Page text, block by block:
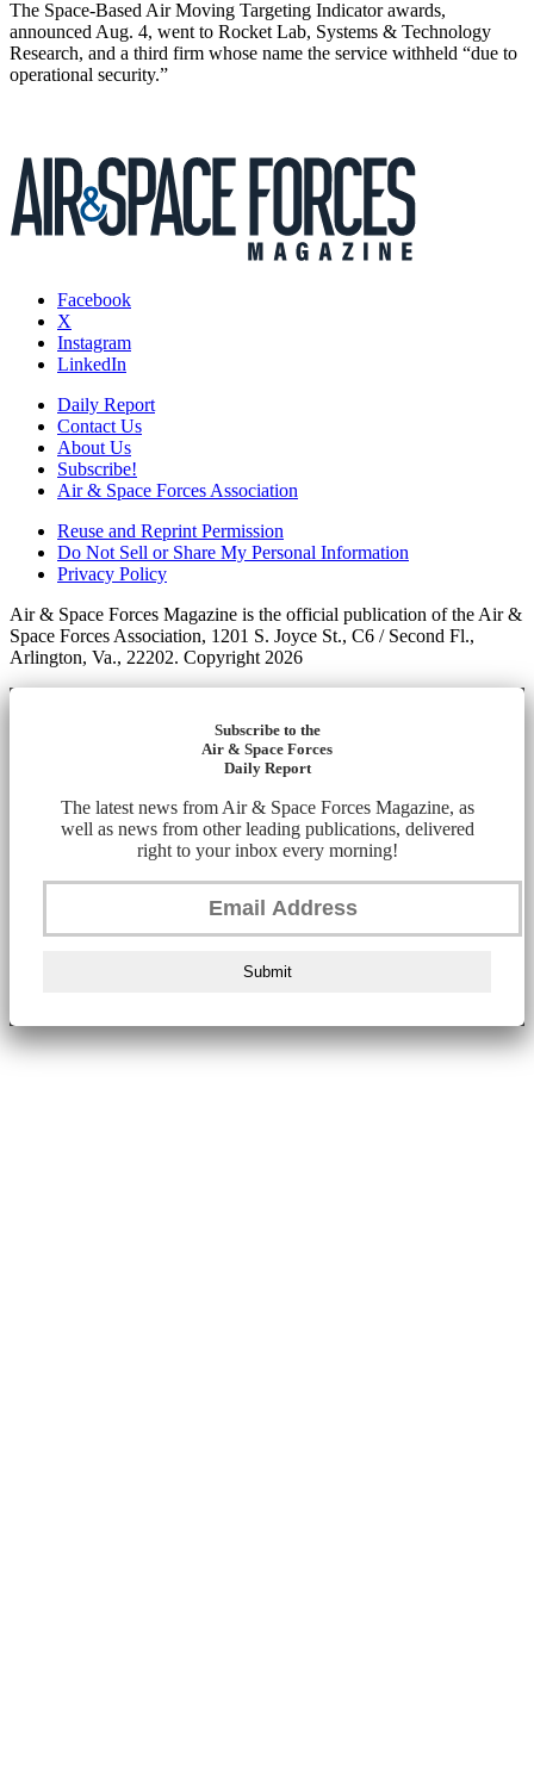
The Space-Based Air Moving Targeting Indicator awards,
announced Aug. 4, went to Rocket Lab, Systems & Technology
Research, and a third firm whose name the service withheld “due to
operational security.”
Facebook
X
Instagram
LinkedIn
Daily Report
Contact Us
About Us
Subscribe!
Air & Space Forces Association
Reuse and Reprint Permission
Do Not Sell or Share My Personal Information
Privacy Policy
Air & Space Forces Magazine is the official publication of the Air &
Space Forces Association, 1201 S. Joyce St., C6 / Second Fl.,
Arlington, Va., 22202. Copyright 2026
Subscribe to the
Air & Space Forces
Daily Report
The latest news from Air & Space Forces Magazine, as
well as news from other leading publications, delivered
right to your inbox every morning!
Submit